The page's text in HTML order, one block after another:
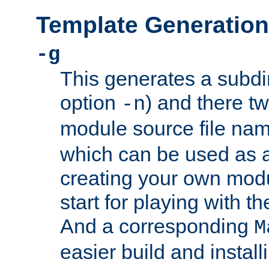
Template
-g
This generates a
option -n) and there
module source file
which can be used as
creating your own
start for playing with
And a corresponding
easier build and